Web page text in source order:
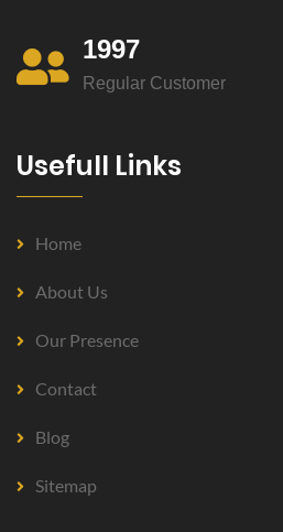
1997
Regular Customer
Usefull Links
Home
About Us
Our Presence
Contact
Blog
Sitemap